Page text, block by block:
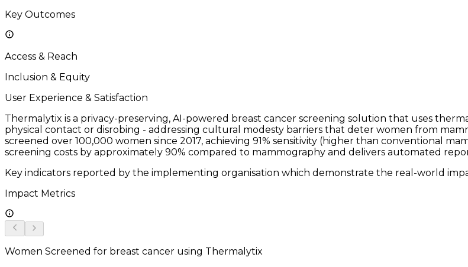
Key Outcomes
Access & Reach
Inclusion & Equity
User Experience & Satisfaction
Thermalytix is a privacy-preserving, AI-powered breast cancer screening solution that uses
physical contact or disrobing - addressing cultural modesty barriers that deter women from
screened over 100,000 women since 2017, achieving 91% sensitivity (higher than conventional
screening costs by approximately 90% compared to mammography and delivers automated
Key indicators reported by the implementing organisation which demonstrate the real-world
Impact Metrics
Women Screened for breast cancer using Thermalytix